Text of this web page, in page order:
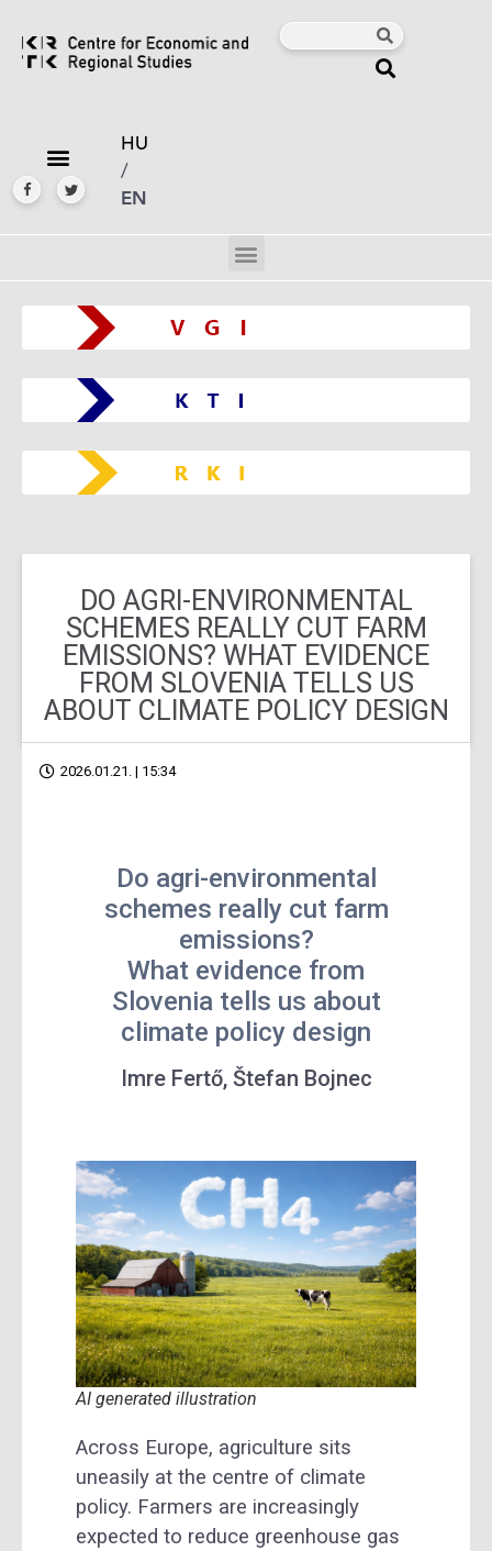
HU
/
EN
DO AGRI-ENVIRONMENTAL
SCHEMES REALLY CUT FARM
EMISSIONS? WHAT EVIDENCE
FROM SLOVENIA TELLS US
ABOUT CLIMATE POLICY DESIGN
2026.01.21. | 15:34
Do agri-environmental
schemes really cut farm
emissions?
What evidence from
Slovenia tells us about
climate policy design
Imre Fertő, Štefan Bojnec
AI generated illustration
Across Europe, agriculture sits
uneasily at the centre of climate
policy. Farmers are increasingly
expected to reduce greenhouse gas